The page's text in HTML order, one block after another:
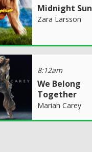
Midnight Sun
Zara Larsson
8:12am
We Belong
Together
Mariah Carey